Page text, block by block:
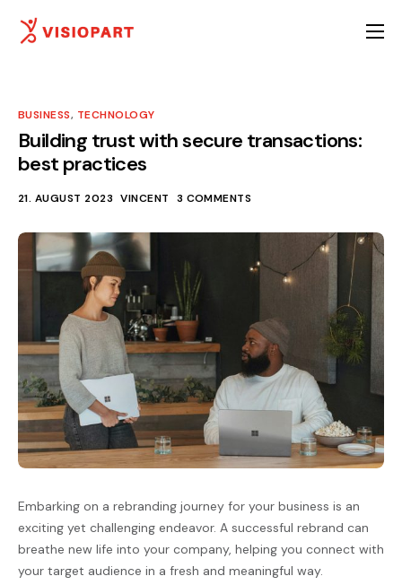
Über uns
Ansprechpartner
BUSINESS, TECHNOLOGY
Building trust with secure transactions:
best practices
21. AUGUST 2023 VINCENT 3 COMMENTS
Embarking on a rebranding journey for your business is an
exciting yet challenging endeavor. A successful rebrand can
breathe new life into your company, helping you connect with
your target audience in a fresh and meaningful way.